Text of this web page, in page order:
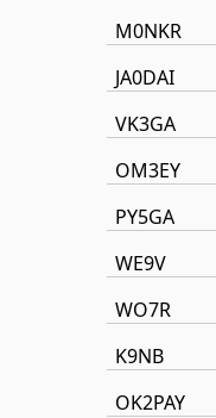
M0NKR
JA0DAI
VK3GA
OM3EY
PY5GA
WE9V
WO7R
K9NB
OK2PAY